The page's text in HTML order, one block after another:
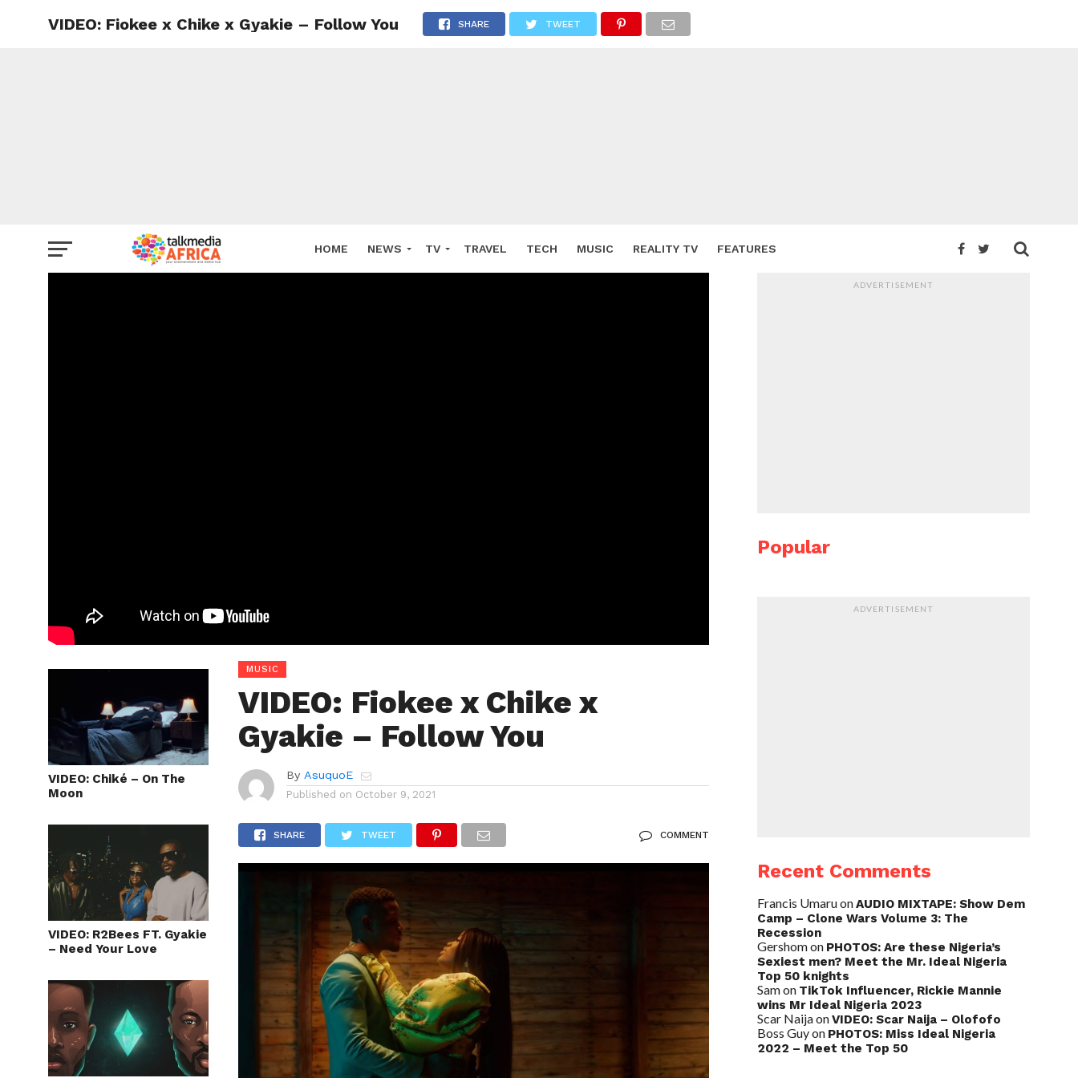
HOME NEWS TV TRAVEL TECH MUSIC REALITY TV FEATURES
VIDEO: Fiokee x Chike x Gyakie – Follow You SHARE TWEET
VIDEO: Chiké – On The
Moon
VIDEO: R2Bees FT. Gyakie
– Need Your Love
MUSIC
VIDEO: Fiokee x Chike x
Gyakie – Follow You
By AsuquoE
Published on October 9, 2021
SHARE TWEET COMMENT
ADVERTISEMENT
Popular
ADVERTISEMENT
Recent Comments
Francis UmaruonAUDIO MIXTAPE: Show Dem
Camp – Clone Wars Volume 3: The
Recession
Gershomon PHOTOS: Are these Nigeria’s
Sexiest men? Meet the Mr. Ideal Nigeria
Top 50 knights
Samon TikTok Influencer, Rickie Mannie
wins Mr Ideal Nigeria 2023
Scar NaijaonVIDEO: Scar Naija – Olofofo
Boss Guyon PHOTOS: Miss Ideal Nigeria
2022 – Meet the Top 50